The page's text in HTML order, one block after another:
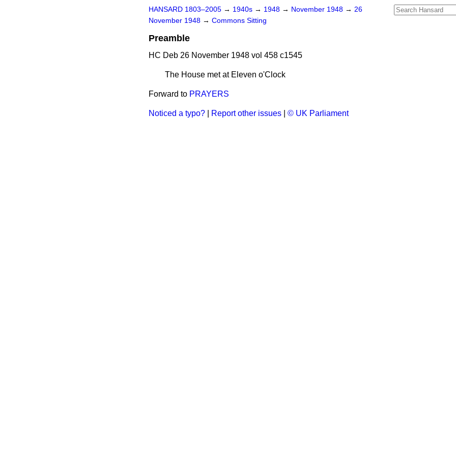
HANSARD 1803–2005 → 1940s → 1948 → November 1948 → 26
November 1948 → Commons Sitting
Preamble
HC Deb 26 November 1948 vol 458 c1545
The House met at Eleven o'Clock
Forward to PRAYERS
Noticed a typo? Report other issues © UK Parliament